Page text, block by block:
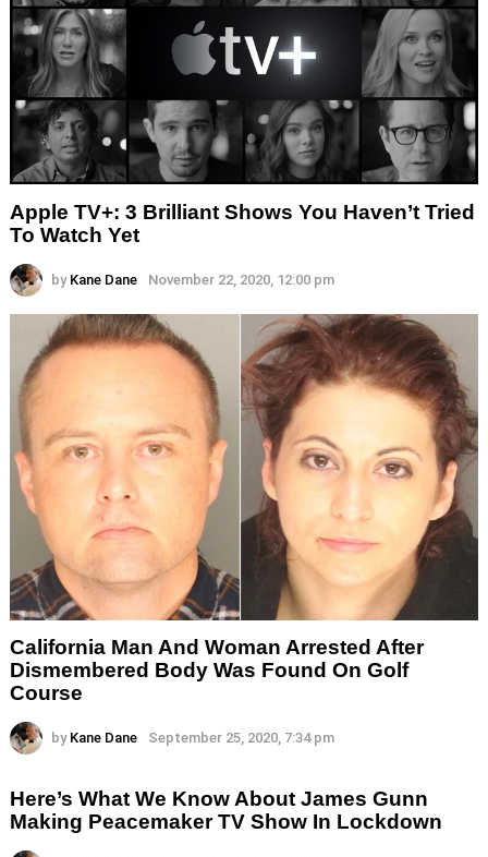
Apple TV+: 3 Brilliant Shows You Haven’t Tried
To Watch Yet
by Kane Dane November 22, 2020, 12:00 pm
California Man And Woman Arrested After
Dismembered Body Was Found On Golf
Course
by Kane Dane September 25, 2020, 7:34 pm
Here’s What We Know About James Gunn
Making Peacemaker TV Show In Lockdown